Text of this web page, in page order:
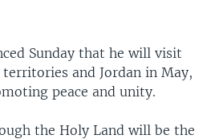
Sunday that he will visit
and Jordan in May,
peace and unity.
the Holy Land will be the